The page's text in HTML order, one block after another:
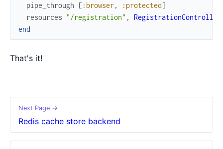
pipe_through
[ :browser , :protected]
resources
"/registration" , RegistrationController
end
That's it!
Next Page →
Redis cache store backend